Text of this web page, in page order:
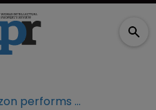
Amazon performs U-turn on Space Marine book